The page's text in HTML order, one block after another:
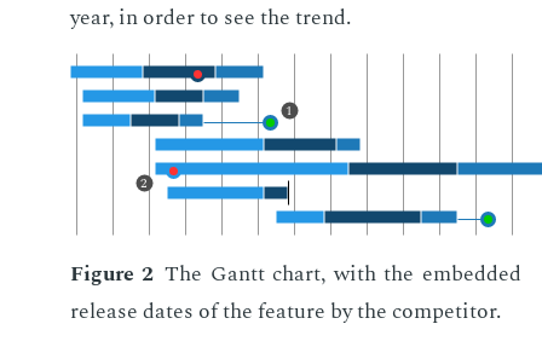
year, in or­der to see the trend.
1
2
Fig­ure 2 The Gantt chart, with the em­bed­ded
re­lease dates of the fea­ture by the com­peti­tor.